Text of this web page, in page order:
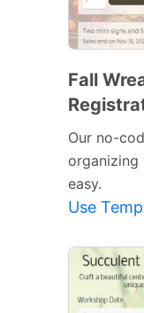
Fall
Our no-
organizing
easy.
Use